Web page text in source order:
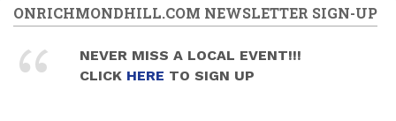
10pm
11pm
ONRICHMONDHILL.COM NEWSLETTER SIGN-UP
NEVER MISS A LOCAL EVENT!!!
CLICK HERE TO SIGN UP